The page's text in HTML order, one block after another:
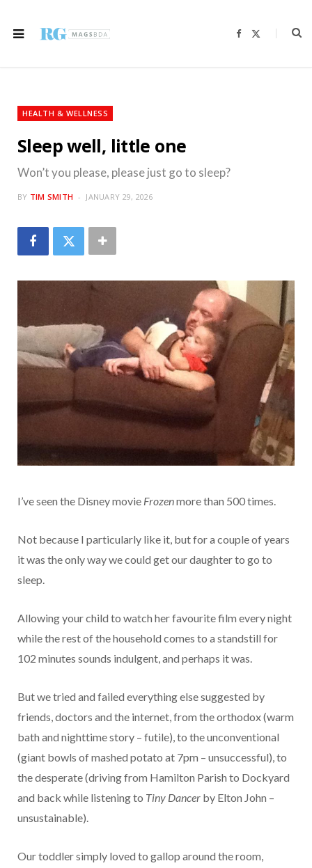
F
b
i
HEALTH & WELLNESS
Sleep well, little one
Won’t you please, please just go to sleep?
BY TIM SMITH JANUARY 29, 2026
I’ve seen the Disney movie Frozenmore than 500 times.
Not because I particularly like it, but for a couple of years
it was the only way we could get our daughter to go to
sleep.
Allowing your child to watch her favourite film every night
while the rest of the household comes to a standstill for
102 minutes sounds indulgent, and perhaps it was.
But we tried and failed everything else suggested by
friends, doctors and the internet, from the orthodox (warm
bath and nighttime story – futile), to the unconventional
(giant bowls of mashed potato at 7pm – unsuccessful), to
the desperate (driving from Hamilton Parish to Dockyard
and back while listening to Tiny Dancer by Elton John –
unsustainable).
Our toddler simply loved to gallop around the room,